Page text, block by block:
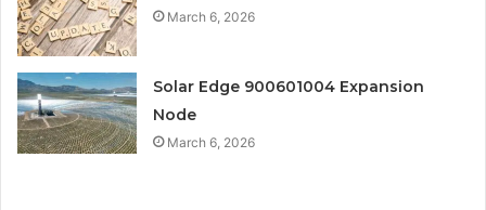
March 6, 2026
Solar Edge 900601004 Expansion
Node
March 6, 2026